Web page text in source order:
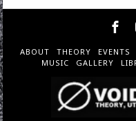
ABOUT THEORY EVENTS
MUSIC
GALLERY